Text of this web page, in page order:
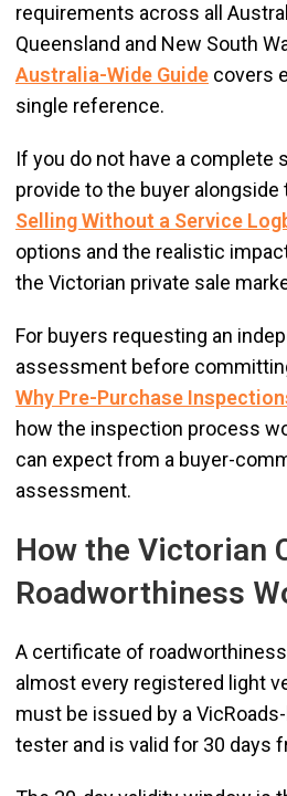
requirements across all
Queensland and New South
Australia-Wide Guide covers
single reference.
If you do not have a complete
provide to the buyer
Selling Without a Service
options and the realistic
the Victorian private sale
For buyers requesting an
assessment before
Why Pre-Purchase
how the inspection process
can expect from a buyer-
assessment.
How the Victorian
Roadworthiness
A certificate of roadworthiness
almost every registered light
must be issued by a
tester and is valid for 30 days